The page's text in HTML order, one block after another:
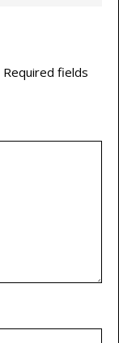
Required fields